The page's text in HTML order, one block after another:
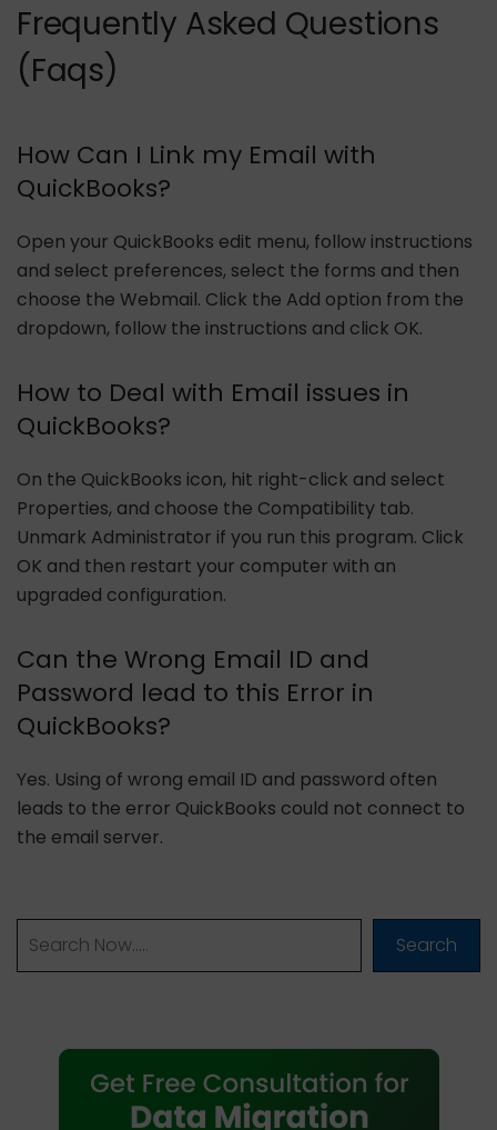
Frequently Asked Questions
(Faqs)
How Can I Link my Email with
QuickBooks?
Open your QuickBooks edit menu, follow instructions
and select preferences, select the forms and then
choose the Webmail. Click the Add option from the
dropdown, follow the instructions and click OK.
How to Deal with Email issues in
QuickBooks?
On the QuickBooks icon, hit right-click and select
Properties, and choose the Compatibility tab.
Unmark Administrator if you run this program. Click
OK and then restart your computer with an
upgraded configuration.
Can the Wrong Email ID and
Password lead to this Error in
QuickBooks?
Yes. Using of wrong email ID and password often
leads to the error QuickBooks could not connect to
the email server.
Search